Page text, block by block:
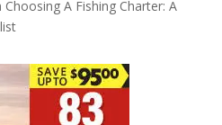
A Fishing Charter: A